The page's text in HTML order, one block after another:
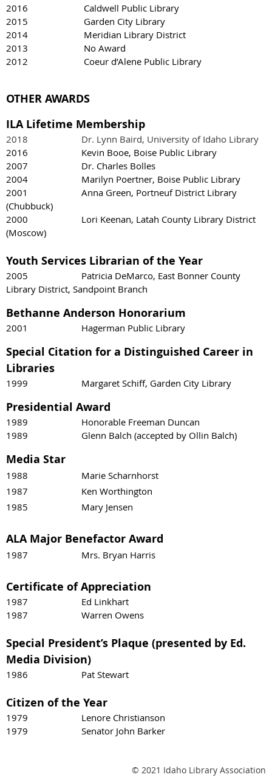
2016 Caldwell Public Library
2015 Garden City Library
2014 Meridian Library District
2013 No Award
2012 Coeur d’Alene Public Library
OTHER AWARDS
ILA Lifetime Membership
2018 Dr. Lynn Baird, University of Idaho Library
2016 Kevin Booe, Boise Public Library
2007 Dr. Charles Bolles
2004 Marilyn Poertner, Boise Public Library
2001 Anna Green, Portneuf District Library
(Chubbuck)
2000 Lori Keenan, Latah County Library District
(Moscow)
Youth Services Librarian of the Year
2005 Patricia DeMarco, East Bonner County
Library District, Sandpoint Branch
Bethanne Anderson Honorarium
2001 Hagerman Public Library
Special Citation for a Distinguished Career in
Libraries
1999 Margaret Schiff, Garden City Library
Presidential Award
1989 Honorable Freeman Duncan
1989 Glenn Balch (accepted by Ollin Balch)
Media Star
1988 Marie Scharnhorst
1987 Ken Worthington
1985 Mary Jensen
ALA Major Benefactor Award
1987 Mrs. Bryan Harris
Certificate of Appreciation
1987 Ed Linkhart
1987 Warren Owens
Special President’s Plaque (presented by Ed.
Media Division)
1986 Pat Stewart
Citizen of the Year
1979 Lenore Christianson
1979 Senator John Barker
© 2021 Idaho Library Association